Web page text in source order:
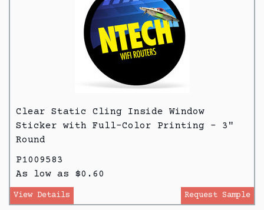
Clear Static Cling Inside Window
Sticker with Full-Color Printing - 3"
Round
P1009583
As low as $0.60
View Details Request Sample